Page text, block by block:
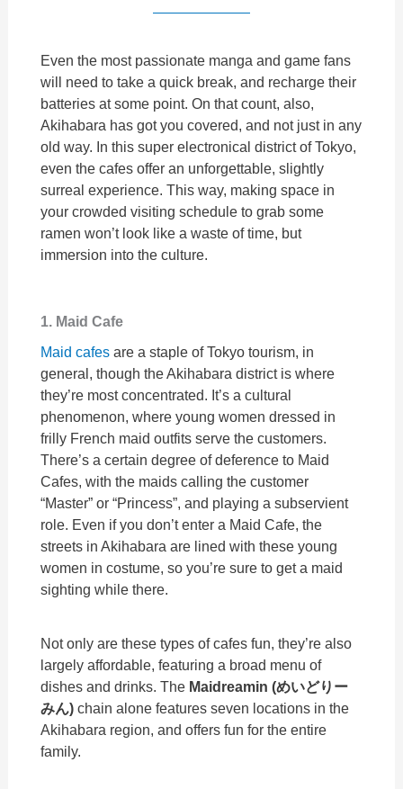
Even the most passionate manga and game fans
will need to take a quick break, and recharge their
batteries at some point. On that count, also,
Akihabara has got you covered, and not just in any
old way. In this super electronical district of Tokyo,
even the cafes offer an unforgettable, slightly
surreal experience. This way, making space in
your crowded visiting schedule to grab some
ramen won’t look like a waste of time, but
immersion into the culture.
1. Maid Cafe
Maid cafes are a staple of Tokyo tourism, in
general, though the Akihabara district is where
they’re most concentrated. It’s a cultural
phenomenon, where young women dressed in
frilly French maid outfits serve the customers.
There’s a certain degree of deference to Maid
Cafes, with the maids calling the customer
“Master” or “Princess”, and playing a subservient
role. Even if you don’t enter a Maid Cafe, the
streets in Akihabara are lined with these young
women in costume, so you’re sure to get a maid
sighting while there.
Not only are these types of cafes fun, they’re also
largely affordable, featuring a broad menu of
dishes and drinks. The Maidreamin (めいどりー
みん)chain alone features seven locations in the
Akihabara region, and offers fun for the entire
family.